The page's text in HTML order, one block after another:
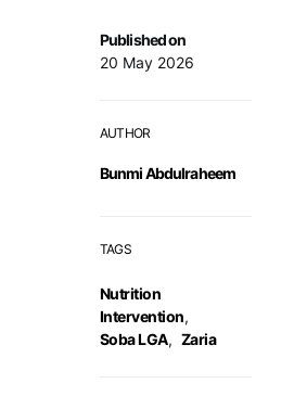
Published on
20 May 2026
AUTHOR
Bunmi Abdulraheem
TAGS
Nutrition
Intervention,
Soba LGA, Zaria